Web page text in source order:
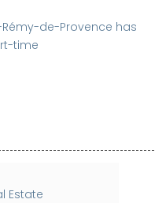
Rémy-de-Provence has
time
Estate